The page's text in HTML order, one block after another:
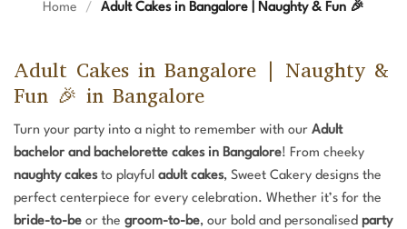
Home / Adult Cakes in Bangalore | Naughty & Fun 🎉
Adult Cakes in Bangalore | Naughty &
Fun 🎉 in Bangalore
Turn your party into a night to remember with our Adult
bachelor and bachelorette cakes in Bangalore! From cheeky
naughty cakesto playful adult cakes, Sweet Cakery designs the
perfect centerpiece for every celebration. Whether it’s for the
bride-to-be or the groom-to-be, our bold and personalised party